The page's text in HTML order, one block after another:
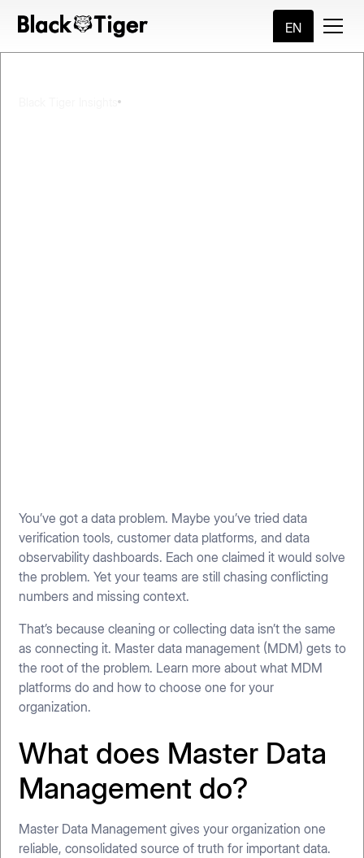
EN
Black Tiger Insights
You’ve got a data problem. Maybe you’ve tried data
verification tools, customer data platforms, and data
observability dashboards. Each one claimed it would solve
the problem. Yet your teams are still chasing conflicting
numbers and missing context.
That’s because cleaning or collecting data isn’t the same
as connecting it. Master data management (MDM) gets to
the root of the problem. Learn more about what MDM
platforms do and how to choose one for your
organization.
What does Master Data
Management do?
Master Data Management gives your organization one
reliable, consolidated source of truth for important data.